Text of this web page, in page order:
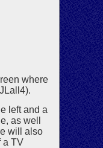
where
left and a
as well
will also
a TV